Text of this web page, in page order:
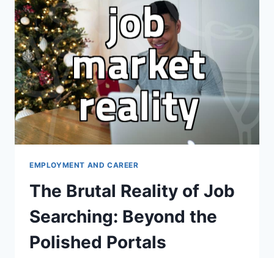
DESIGN
FOR
A
CAREER
JUMP
EMPLOYMENT AND CAREER
The Brutal Reality of Job
Searching: Beyond the
Polished Portals